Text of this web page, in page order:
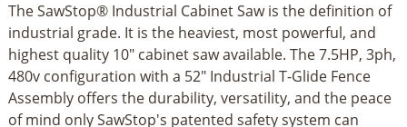
The SawStop® Industrial Cabinet Saw is the definition of
industrial grade. It is the heaviest, most powerful, and
highest quality 10" cabinet saw available. The 7.5HP, 3ph,
480v configuration with a 52" Industrial T-Glide Fence
Assembly offers the durability, versatility, and the peace
of mind only SawStop's patented safety system can